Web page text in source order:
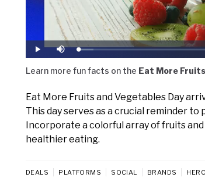
Play Mute Loaded:
6.27%
Learn more fun facts on the Eat More
Eat More Fruits and Vegetables Day
This day serves as a crucial reminder
Incorporate a colorful array of fruits
healthier eating.
DEALS PLATFORMS SOCIAL BRANDS HERO